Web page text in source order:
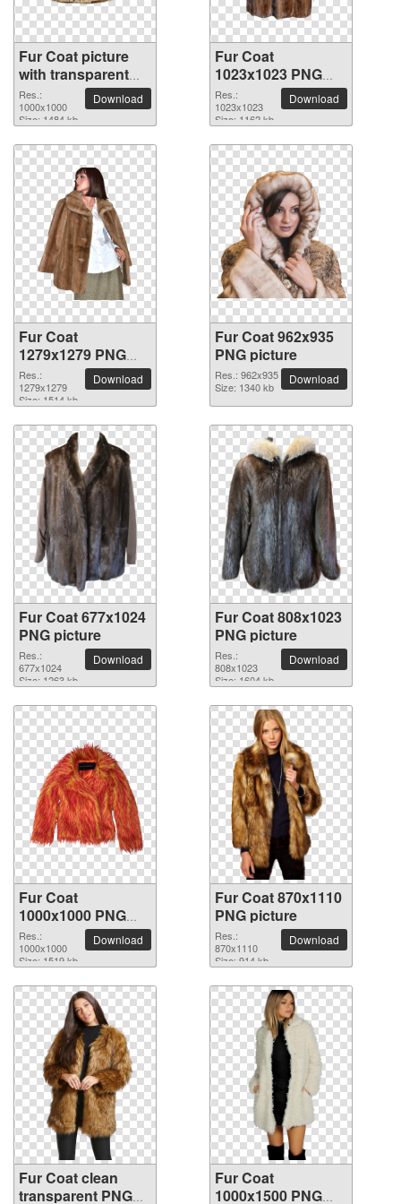
Fur Coat picture
with transparent
background
Res.:
1000x1000
Size: 1484 kb
Download
Fur Coat
1023x1023 PNG
picture
Res.:
1023x1023
Size: 1162 kb
Download
Fur Coat
1279x1279 PNG
picture
Res.:
1279x1279
Size: 1514 kb
Download
Fur Coat 962x935
PNG picture
Res.: 962x935
Size: 1340 kb
Download
Fur Coat 677x1024
PNG picture
Res.:
677x1024
Size: 1263 kb
Download
Fur Coat 808x1023
PNG picture
Res.:
808x1023
Size: 1604 kb
Download
Fur Coat
1000x1000 PNG
picture
Res.:
1000x1000
Size: 1519 kb
Download
Fur Coat 870x1110
PNG picture
Res.:
870x1110
Size: 914 kb
Download
Fur Coat clean
transparent PNG
Fur Coat
1000x1500 PNG